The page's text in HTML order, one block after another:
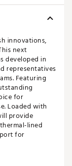
innovations,
next
developed in
representatives
Featuring
for
Loaded with
provide
lined
for